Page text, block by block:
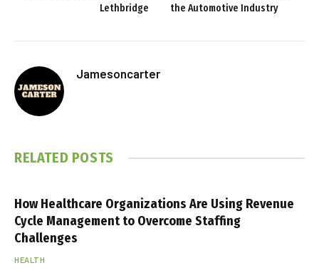
Lethbridge
the Automotive Industry
Jamesoncarter
RELATED POSTS
How Healthcare Organizations Are Using Revenue
Cycle Management to Overcome Staffing
Challenges
HEALTH